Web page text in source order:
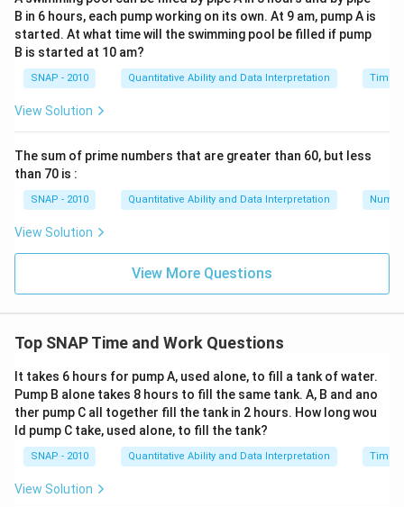
{240}=\frac{1}
{240}
{240}=\frac{7}
{240}
{240}-\frac{8}
{240}=\frac{5}
{240}
{5}
Download Solution in PDF
B in 6 hours, each pump working on its own. At 9 am, pump A is
started. At what time will the swimming pool be filled if pump
B is started at 10 am?
SNAP - 2010 Quantitative Ability and Data Interpretation Time
View Solution
The sum of prime numbers that are greater than 60, but less
than 70 is :
SNAP - 2010 Quantitative Ability and Data Interpretation
View Solution
View More Questions
Top SNAP Time and Work Questions
It takes 6 hours for pump A, used alone, to fill a tank of water.
Pump B alone takes 8 hours to fill the same tank. A, B and ano
ther pump C all together fill the tank in 2 hours. How long wou
ld pump C take, used alone, to fill the tank?
SNAP - 2010 Quantitative Ability and Data Interpretation Time
View Solution